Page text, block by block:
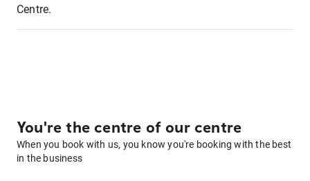
Centre.
You're the centre of our centre
When you book with us, you know you're booking with the best
in the business